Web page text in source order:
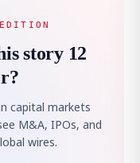
story 12
capital markets
M&A, IPOs, and
wires.